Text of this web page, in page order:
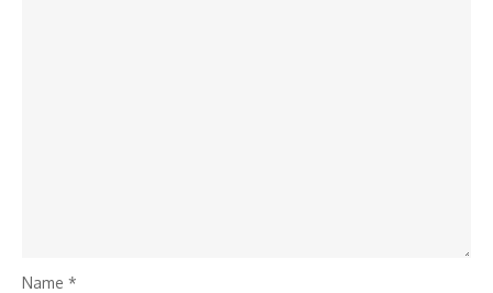
Name *